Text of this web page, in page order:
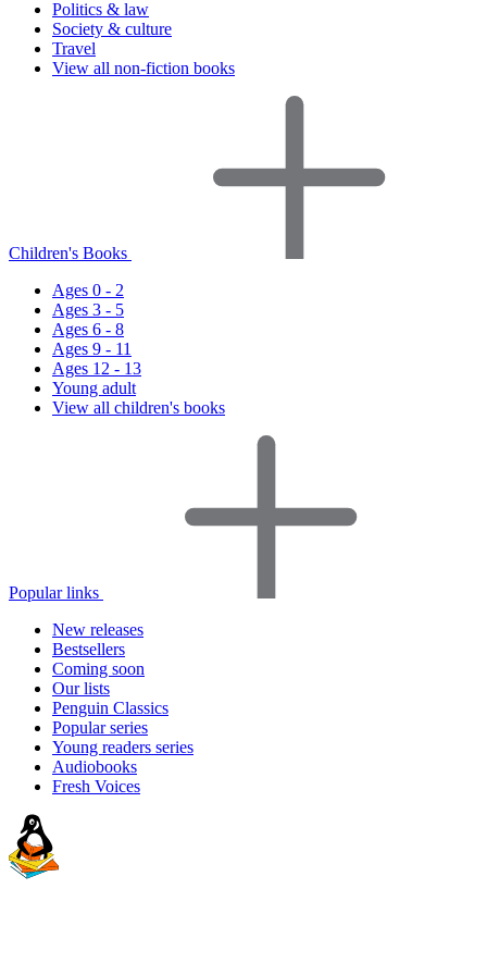
Politics & law
Society & culture
Travel
View all non-fiction books
Children's Books
Ages 0 - 2
Ages 3 - 5
Ages 6 - 8
Ages 9 - 11
Ages 12 - 13
Young adult
View all children's books
Popular links
New releases
Bestsellers
Coming soon
Our lists
Penguin Classics
Popular series
Young readers series
Audiobooks
Fresh Voices